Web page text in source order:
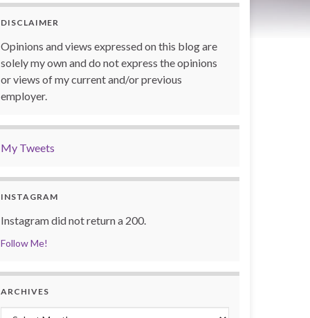
DISCLAIMER
Opinions and views expressed on this blog are
solely my own and do not express the opinions
or views of my current and/or previous
employer.
My Tweets
INSTAGRAM
Instagram did not return a 200.
Follow Me!
ARCHIVES
Archives